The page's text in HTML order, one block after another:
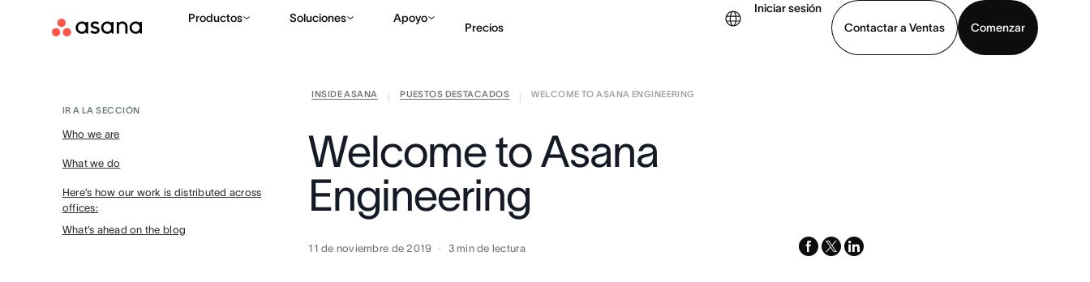
Productos Soluciones Apoyo
Precios
Iniciar sesión
Contactar a Ventas
Comenzar
Contactar a Ventas
INSIDE ASANA PUESTOS DESTACADOS
WELCOME TO ASANA ENGINEERING
IR A LA SECCIÓN
Who we are
What we do
Here’s how our work is distributed across
offices:
What’s ahead on the blog
Welcome to Asana
Engineering
11 de noviembre de 2019 3 min de lectura facebook
x-
linkedin